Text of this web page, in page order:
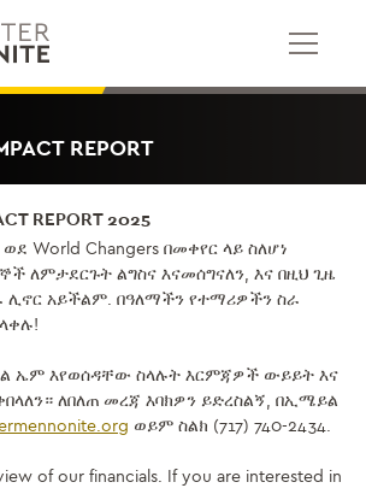
REPORT
REPORT 2025
World Changers በመቀየር ላይ ስለሆነ
ለምታደርጉት ልግስና እናመሰግናለን, እና በዚህ ጊዜ
ሊኖር አይችልም. በዓለማችን የተማሪዎችን ስራ
ኤም እየወሰዳቸው ስላሉት እርምጃዎች ውይይት እና
ለበለጠ መረጃ እባክዎን ይድረስልኝ, በኢሜይል
ወይም ስልክ (717) 740-2434.
of our financials. If you are interested in